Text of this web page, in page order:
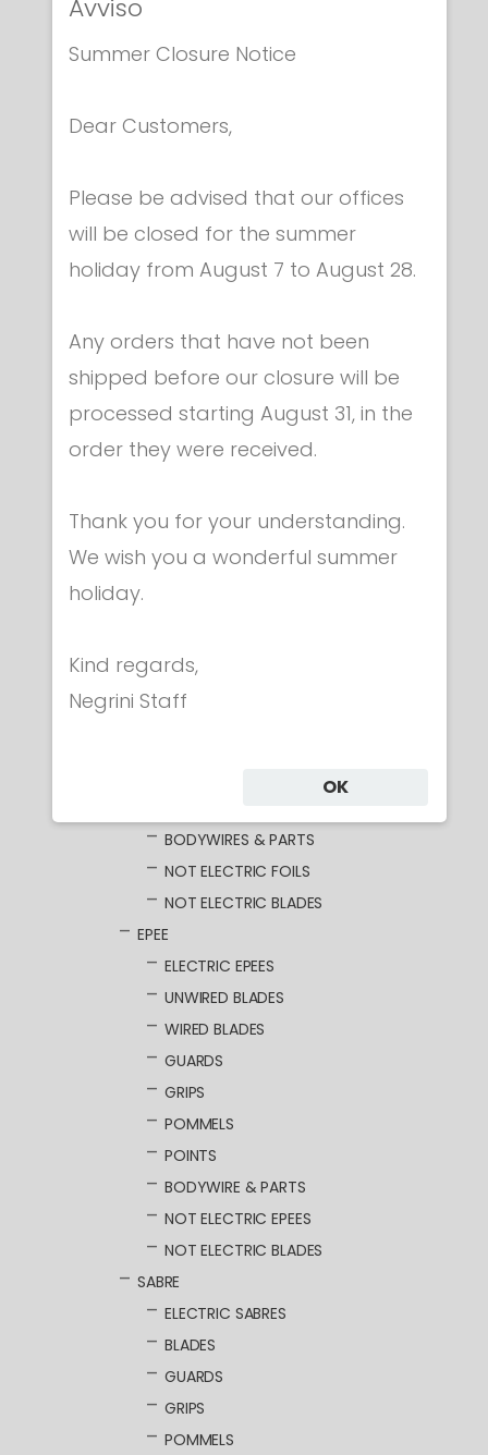
Category
MASKS
WEAPONS
FOIL
WIRED BLADES
GUARDS
BODYWIRES & PARTS
NOT ELECTRIC FOILS
NOT ELECTRIC BLADES
EPEE
ELECTRIC EPEES
UNWIRED BLADES
WIRED BLADES
GUARDS
GRIPS
POMMELS
POINTS
BODYWIRE & PARTS
NOT ELECTRIC EPEES
NOT ELECTRIC BLADES
SABRE
ELECTRIC SABRES
BLADES
GUARDS
GRIPS
POMMELS
Avviso
Summer Closure Notice
Dear Customers,
Please be advised that our offices
will be closed for the summer
holiday from August 7 to August 28.
Any orders that have not been
shipped before our closure will be
processed starting August 31, in the
order they were received.
Thank you for your understanding.
We wish you a wonderful summer
holiday.
Kind regards,
Negrini Staff
OK